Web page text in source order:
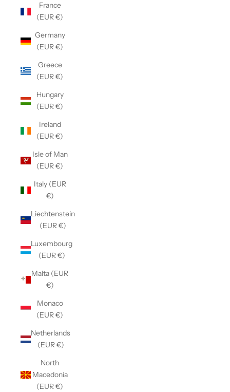
France
(EUR €)
Germany
(EUR €)
Greece
(EUR €)
Hungary
(EUR €)
Ireland
(EUR €)
Isle of Man
(EUR €)
Italy (EUR
€)
Liechtenstein
(EUR €)
Luxembourg
(EUR €)
Malta (EUR
€)
Monaco
(EUR €)
Netherlands
(EUR €)
North
Macedonia
(EUR €)